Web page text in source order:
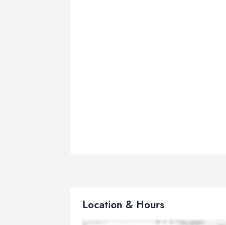
Location & Hours